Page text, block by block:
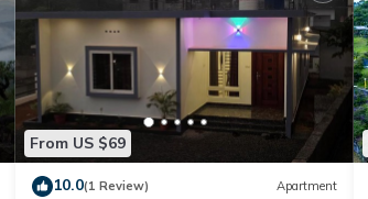
From US $69
10.0(1 Review) Apartment